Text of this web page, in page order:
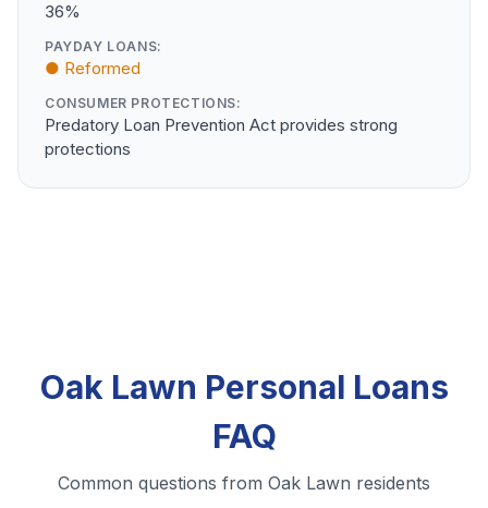
36%
PAYDAY LOANS:
● Reformed
CONSUMER PROTECTIONS:
Predatory Loan Prevention Act provides strong
protections
Oak Lawn Personal Loans
FAQ
Common questions from Oak Lawn residents